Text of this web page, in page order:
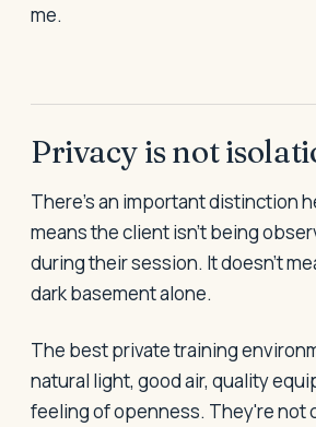
me.
Privacy is not
There's an important distinction
means the client isn't being
during their session. It doesn't
dark basement alone.
The best private training
natural light, good air, quality
feeling of openness. They're not